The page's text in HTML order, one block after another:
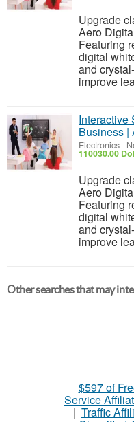
Upgrade
Aero
Featuring
digital
and
improve
Interactive
Business |
Electronics-
110030.00
Upgrade
Aero
Featuring
digital
and
improve
Other searches that may
$597 of
Service
| Traffic